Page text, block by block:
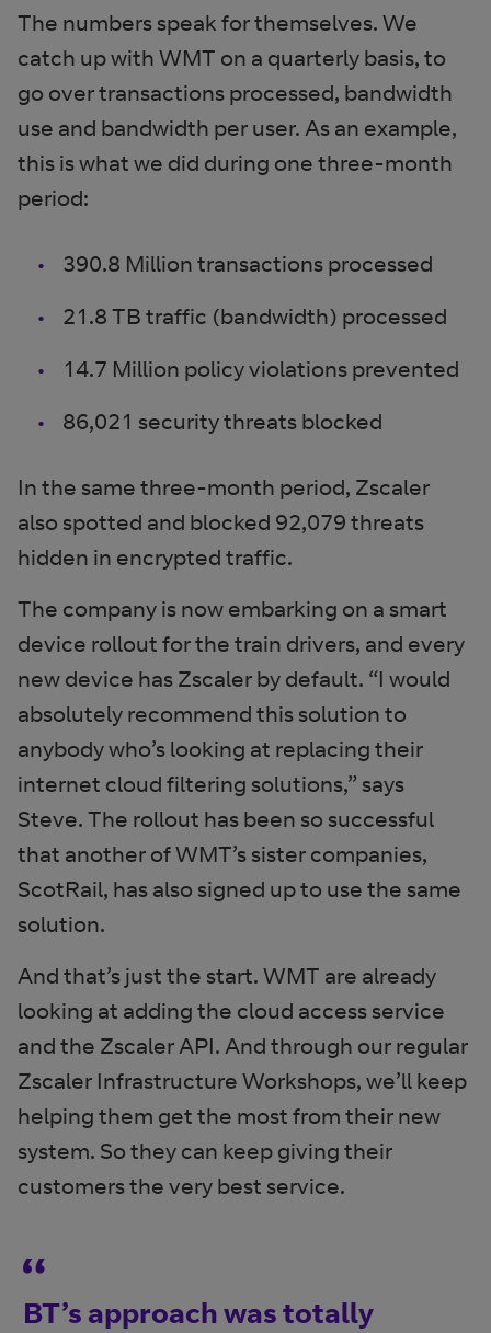
The numbers speak for themselves. We
catch up with WMT on a quarterly basis, to
go over transactions processed, bandwidth
use and bandwidth per user. As an example,
this is what we did during one three-month
period:
390.8 Million transactions processed
21.8 TB traffic (bandwidth) processed
14.7 Million policy violations prevented
86,021 security threats blocked
In the same three-month period, Zscaler
also spotted and blocked 92,079 threats
hidden in encrypted traffic.
The company is now embarking on a smart
device rollout for the train drivers, and every
new device has Zscaler by default. “I would
absolutely recommend this solution to
anybody who’s looking at replacing their
internet cloud filtering solutions,” says
Steve. The rollout has been so successful
that another of WMT’s sister companies,
ScotRail, has also signed up to use the same
solution.
And that’s just the start. WMT are already
looking at adding the cloud access service
and the Zscaler API. And through our regular
Zscaler Infrastructure Workshops, we’ll keep
helping them get the most from their new
system. So they can keep giving their
customers the very best service.
BT’s approach was totally